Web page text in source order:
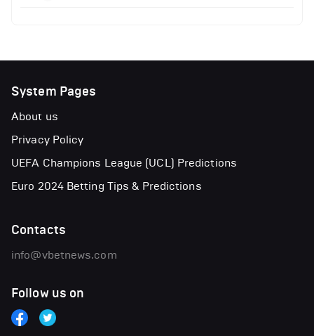
System Pages
About us
Privacy Policy
UEFA Champions League (UCL) Predictions
Euro 2024 Betting Tips & Predictions
Contacts
info@vbetnews.com
Follow us on